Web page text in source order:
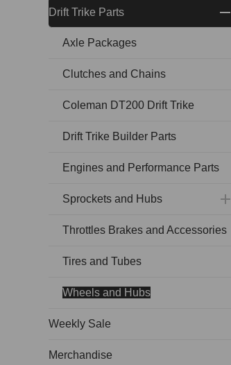
Drift Trike Parts
Axle Packages
Clutches and Chains
Coleman DT200 Drift Trike
Drift Trike Builder Parts
Engines and Performance Parts
Sprockets and Hubs
Throttles Brakes and Accessories
Tires and Tubes
Wheels and Hubs
Weekly Sale
Merchandise